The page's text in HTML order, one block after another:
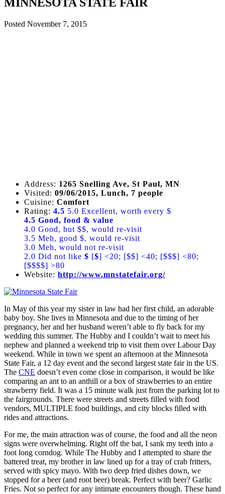
Posted November 7, 2015
Address: 1265 Snelling Ave, St Paul, MN
Visited: 09/06/2015, Lunch, 7 people
Cuisine: Comfort
Rating: 4.5 5.0 Excellent, worth every $
4.5 Good, food & value
4.0 Good, but $$, would re-visit
3.5 Meh, good $, would re-visit
3.0 Meh, would not re-visit
2.0 Did not like $ [$] <20; [$$] <40; [$$$] <80;
[$$$$] >80
Website: http://www.mnstatefair.org/
In May of this year my sister in law had her first child, an adorable
baby boy. She lives in Minnesota and due to the timing of her
pregnancy, her and her husband weren’t able to fly back for my
wedding this summer. The Hubby and I couldn’t wait to meet his
nephew and planned a weekend trip to visit them over Labour Day
weekend. While in town we spent an afternoon at the Minnesota
State Fair, a 12 day event and the second largest state fair in the US.
The CNE doesn’t even come close in comparison, it would be like
comparing an ant to an anthill or a box of strawberries to an entire
strawberry field. It was a 15 minute walk just from the parking lot to
the fairgrounds. There were streets and streets filled with food
vendors, MULTIPLE food buildings, and city blocks filled with
rides and attractions.
For me, the main attraction was of course, the food and all the neon
signs were overwhelming. Right off the bat, I sank my teeth into a
foot long corndog. While The Hubby and I attempted to share the
battered treat, my brother in law lined up for a tray of crab fritters,
served with spicy mayo. With two deep fried dishes down, we
stopped for a beer (and root beer) break. Perfect with beer? Garlic
Fries. Not so perfect for any intimate encounters though. These hand